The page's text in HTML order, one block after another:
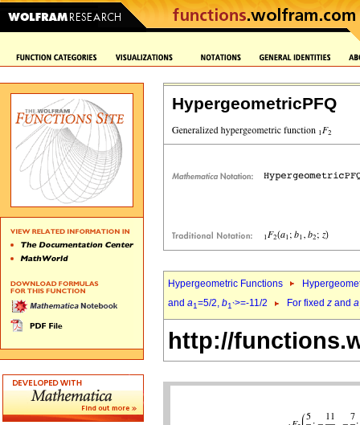
HypergeometricPFQ
Hypergeometric Functions
and a1=5/2, b1`>=-11/2 For fixed z and a
http://